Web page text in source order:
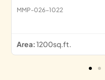
MMP-026-1022
Area:1200sq.ft.